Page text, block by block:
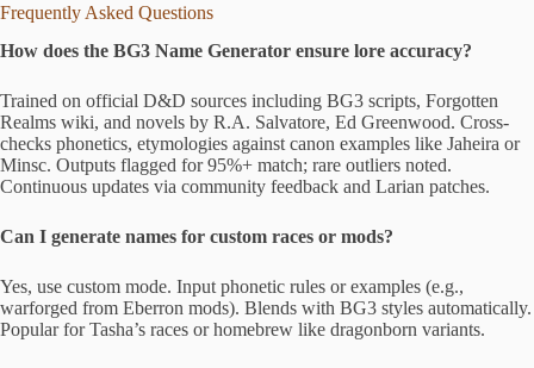
Frequently Asked Questions
How does the BG3 Name Generator ensure lore accuracy?
Trained on official D&D sources including BG3 scripts, Forgotten
Realms wiki, and novels by R.A. Salvatore, Ed Greenwood. Cross-
checks phonetics, etymologies against canon examples like Jaheira or
Minsc. Outputs flagged for 95%+ match; rare outliers noted.
Continuous updates via community feedback and Larian patches.
Can I generate names for custom races or mods?
Yes, use custom mode. Input phonetic rules or examples (e.g.,
warforged from Eberron mods). Blends with BG3 styles automatically.
Popular for Tasha’s races or homebrew like dragonborn variants.